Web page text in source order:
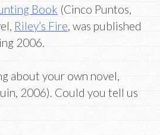
Book (Cinco Puntos,
Riley’s Fire , was published
2006.
about your own novel,
2006). Could you tell us